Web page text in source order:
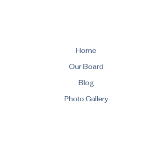
Home
Our Board
Blog
Photo Gallery